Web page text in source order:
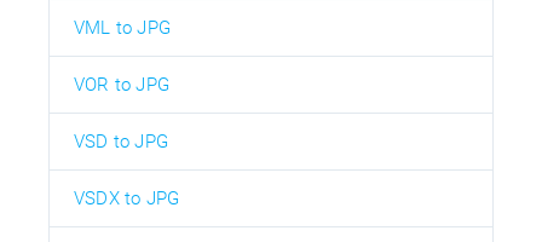
VML to JPG
VOR to JPG
VSD to JPG
VSDX to JPG